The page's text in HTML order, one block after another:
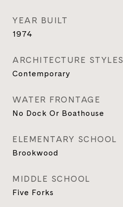
YEAR BUILT
1974
ARCHITECTURE STYLES
Contemporary
WATER FRONTAGE
No Dock Or Boathouse
ELEMENTARY SCHOOL
Brookwood
MIDDLE SCHOOL
Five Forks